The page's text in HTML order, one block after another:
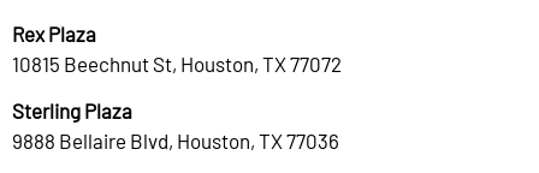
Rex Plaza
10815 Beechnut St, Houston, TX 77072
Sterling Plaza
9888 Bellaire Blvd, Houston, TX 77036